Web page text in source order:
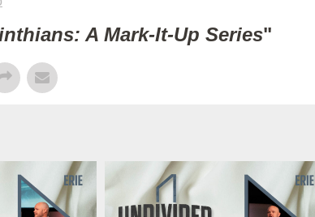
A Mark-It-Up Series"